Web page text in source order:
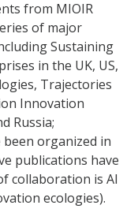
from MIOIR
of major
Sustaining
in the UK, US,
Trajectories
Innovation
Russia;
organized in
publications have
collaboration is AI
ecologies).